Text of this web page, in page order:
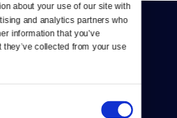
about your use of our site with
and analytics partners who
information that you’ve
collected from your use